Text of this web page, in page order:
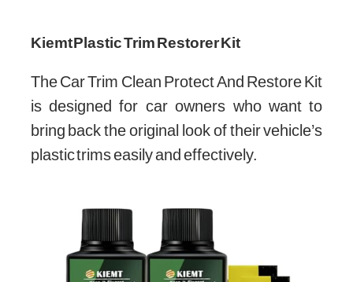
Kiemt Plastic Trim Restorer Kit
The Car Trim Clean Protect And Restore Kit
is designed for car owners who want to
bring back the original look of their vehicle’s
plastic trims easily and effectively.